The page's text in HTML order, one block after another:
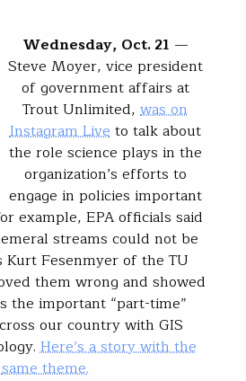
Wednesday, Oct. 21 —
Steve Moyer, vice president
of government affairs at
Trout Unlimited, was on
Instagram Live to talk about
the role science plays in the
organization’s efforts to
engage in policies important
example, EPA officials said
streams could not be
Kurt Fesenmyer of the TU
them wrong and showed
the important “part-time”
our country with GIS
Here’s a story with the
same theme.